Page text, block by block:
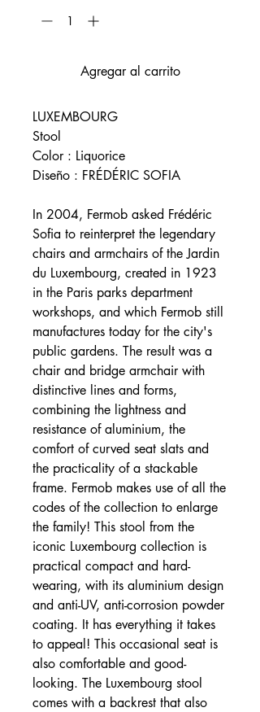
Agregar al carrito
LUXEMBOURG
Stool
Color : Liquorice
Diseño : FRÉDÉRIC SOFIA
In 2004, Fermob asked Frédéric
Sofia to reinterpret the legendary
chairs and armchairs of the Jardin
du Luxembourg, created in 1923
in the Paris parks department
workshops, and which Fermob still
manufactures today for the city's
public gardens. The result was a
chair and bridge armchair with
distinctive lines and forms,
combining the lightness and
resistance of aluminium, the
comfort of curved seat slats and
the practicality of a stackable
frame. Fermob makes use of all the
codes of the collection to enlarge
the family! This stool from the
iconic Luxembourg collection is
practical compact and hard-
wearing, with its aluminium design
and anti-UV, anti-corrosion powder
coating. It has everything it takes
to appeal! This occasional seat is
also comfortable and good-
looking. The Luxembourg stool
comes with a backrest that also